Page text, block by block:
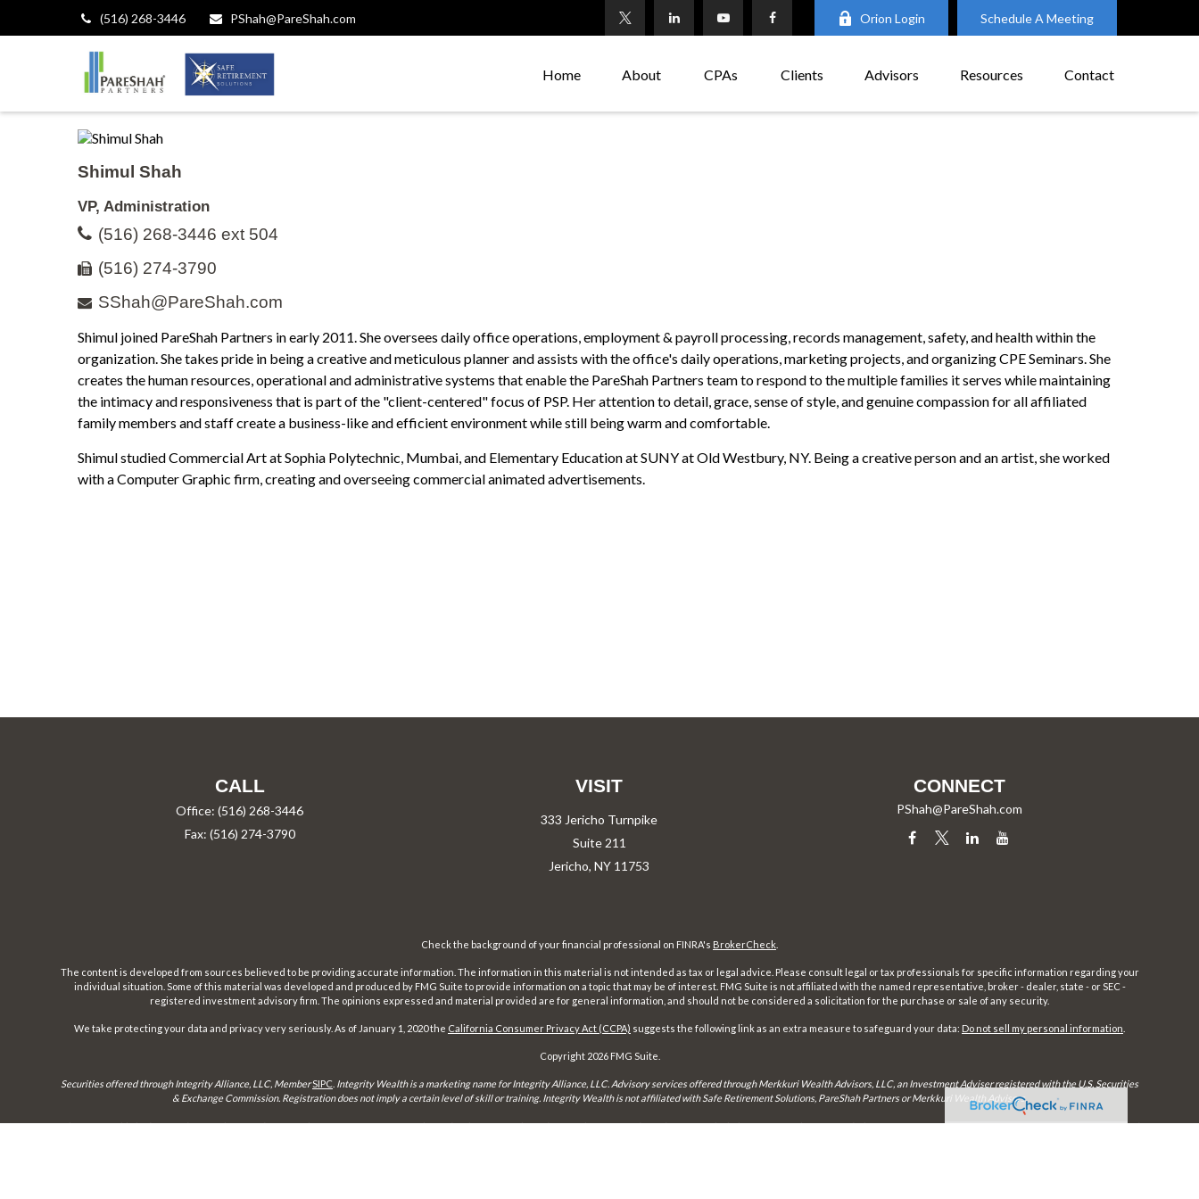
(516) 268-3446 PShah@PareShah.com Orion Login Schedule A Meeting
Home About CPAs Clients Advisors Resources Contact
Shimul Shah
VP, Administration
(516) 268-3446 ext 504
(516) 274-3790
SShah@PareShah.com
Shimul joined PareShah Partners in early 2011. She oversees daily office operations, employment & payroll processing, records management, safety, and health within the
organization. She takes pride in being a creative and meticulous planner and assists with the office's daily operations, marketing projects, and organizing CPE Seminars. She
creates the human resources, operational and administrative systems that enable the PareShah Partners team to respond to the multiple families it serves while maintaining
the intimacy and responsiveness that is part of the "client-centered" focus of PSP. Her attention to detail, grace, sense of style, and genuine compassion for all affiliated
family members and staff create a business-like and efficient environment while still being warm and comfortable.
Shimul studied Commercial Art at Sophia Polytechnic, Mumbai, and Elementary Education at SUNY at Old Westbury, NY. Being a creative person and an artist, she worked
with a Computer Graphic firm, creating and overseeing commercial animated advertisements.
CALL
Office:(516) 268-3446
Fax: (516) 274-3790
VISIT
333 Jericho Turnpike
Suite 211
Jericho, NY 11753
CONNECT
PShah@PareShah.com
Check the background of your financial professional on FINRA's BrokerCheck
The content is developed from sources believed to be providing accurate information. The information in this material is not intended as tax or legal advice. Please consult legal or tax professionals for specific information regarding your
individual situation. Some of this material was developed and produced by FMG Suite to provide information on a topic that may be of interest. FMG Suite is not affiliated with the named representative, broker - dealer, state - or SEC -
registered investment advisory firm. The opinions expressed and material provided are for general information, and should not be considered a solicitation for the purchase or sale of any security.
We take protecting your data and privacy very seriously. As of January 1, 2020 the California Consumer Privacy Act (CCPA) suggests the following link as an extra measure to safeguard your data: Do not sell my personal information
Copyright 2026 FMG Suite.
Securities offered through Integrity Alliance, LLC, MemberSIPC Integrity Wealth is a marketing name for Integrity Alliance, LLC. Advisory services offered through Merkkuri Wealth Advisors, LLC, an Investment Adviser registered with the U.S. Securities
& Exchange Commission. Registration does not imply a certain level of skill or training. Integrity Wealth is not affiliated with Safe Retirement Solutions, PareShah Partners or Merkkuri Wealth Advisors,
This site is published for residents of the United States only. Representatives may only conduct business with residents of the states and jurisdictions in which they are properly registered. Therefore, a response to a request for information may be delayed